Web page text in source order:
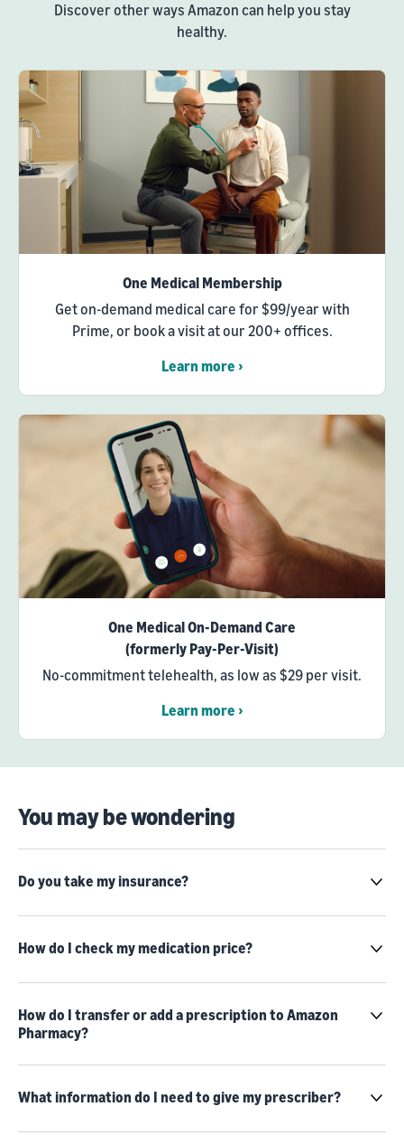
Discover other ways Amazon can help you stay
healthy.
One Medical Membership
Get on-demand medical care for $99/year with
Prime, or book a visit at our 200+ offices.
Learn more ›
One Medical On-Demand Care
(formerly Pay-Per-Visit)
No-commitment telehealth, as low as $29 per visit.
Learn more ›
You may be wondering
Do you take my insurance?
How do I check my medication price?
How do I transfer or add a prescription to Amazon
Pharmacy?
What information do I need to give my prescriber?